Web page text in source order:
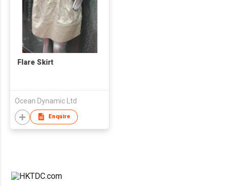
Flare Skirt
Ocean Dynamic Ltd
Enquire